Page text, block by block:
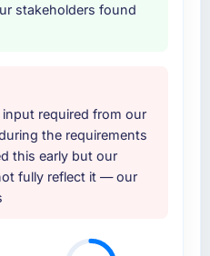
stakeholders found
required from our
the requirements
this early but our
fully reflect it — our